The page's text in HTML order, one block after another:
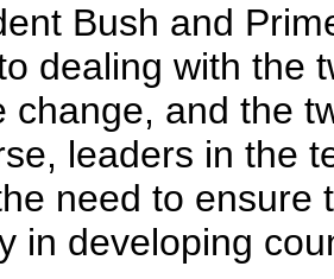
Bush and
dealing with the
change, and the
leaders in the
need to ensure
in developing